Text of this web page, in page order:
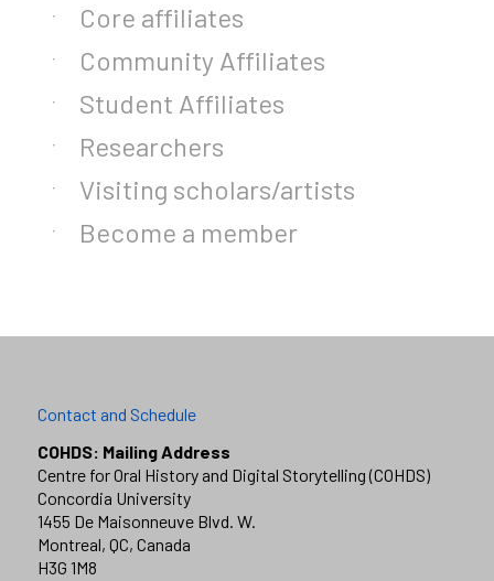
Core affiliates
Community Affiliates
Student Affiliates
Researchers
Visiting scholars/artists
Become a member
Contact and Schedule
COHDS: Mailing Address
Centre for Oral History and Digital Storytelling (COHDS)
Concordia University
1455 De Maisonneuve Blvd. W.
Montreal, QC, Canada
H3G 1M8